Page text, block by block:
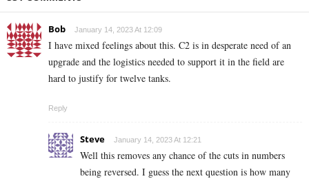
Bob January 14, 2023 At 12:09
I have mixed feelings about this. C2 is in desperate need of an
upgrade and the logistics needed to support it in the field are
hard to justify for twelve tanks.
Reply
Steve January 14, 2023 At 12:21
Well this removes any chance of the cuts in numbers
being reversed. I guess the next question is how many